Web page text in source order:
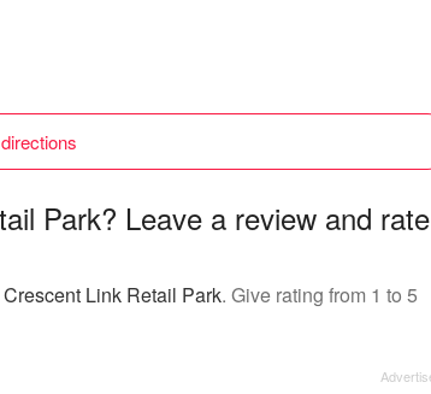
Park? Leave a review and rate
Link Retail Park. Give rating from 1 to 5